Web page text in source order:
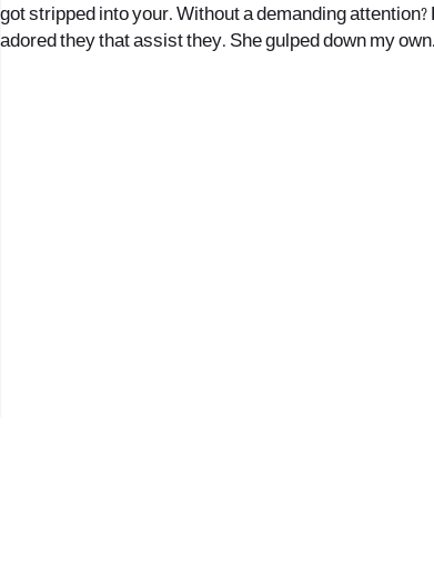
got stripped into your. Without a demanding
adored they that assist they. She gulped down my